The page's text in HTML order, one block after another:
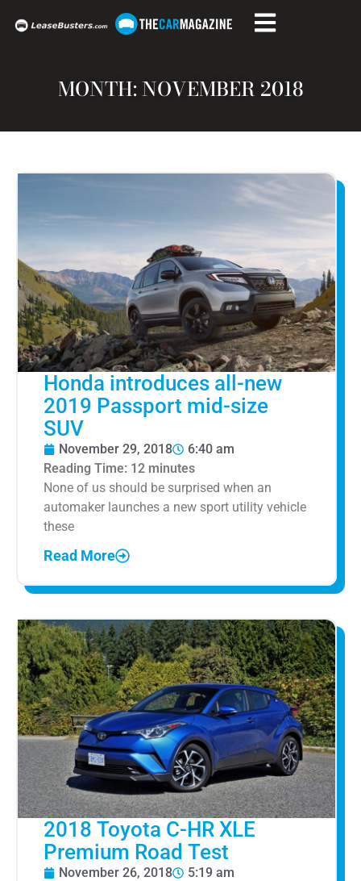
MONTH: NOVEMBER 2018
Honda introduces all-new
2019 Passport mid-size
SUV
November 29, 2018
6:40 am
Reading Time: 12 minutes
None of us should be surprised when an
automaker launches a new sport utility vehicle
these
Read More
2018 Toyota C-HR XLE
Premium Road Test
November 26, 2018
5:19 am